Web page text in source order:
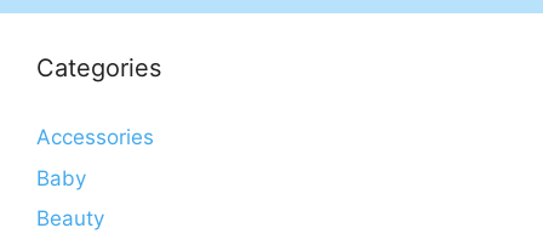
Categories
Accessories
Baby
Beauty